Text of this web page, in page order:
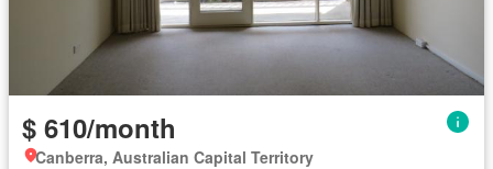
$ 610/month
Canberra, Australian Capital Territory